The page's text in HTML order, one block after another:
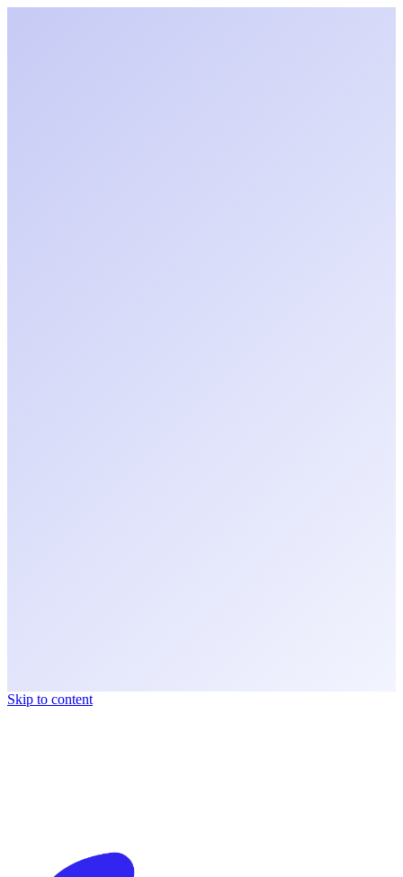
Skip to content